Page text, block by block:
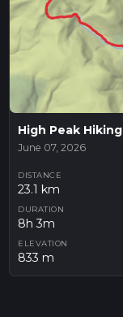
High Peak Hiking
June 07, 2026
DISTANCE
23.1 km
DURATION
8h 3m
ELEVATION
833 m